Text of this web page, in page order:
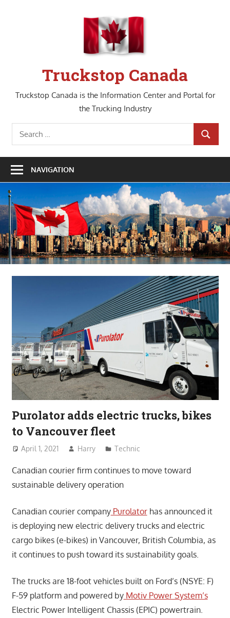
Truckstop Canada
Truckstop Canada is the Information Center and Portal for
the Trucking Industry
Search
for:
SEARCH
NAVIGATION
Purolator adds electric trucks, bikes
to Vancouver fleet
April 1, 2021 Harry Technic
Canadian courier firm continues to move toward
sustainable delivery operation
Canadian courier companyPurolatorhas announced it
is deploying new electric delivery trucks and electric
cargo bikes (e-bikes) in Vancouver, British Columbia, as
it continues to push toward its sustainability goals.
The trucks are 18-foot vehicles built on Ford’s (NSYE: F)
F-59 platform and powered byMotiv Power System’s
Electric Power Intelligent Chassis (EPIC) powertrain.